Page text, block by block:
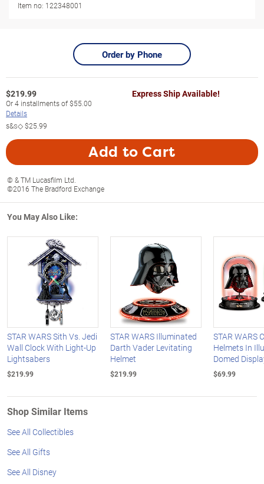
Item no: 122348001
Order by Phone
$219.99
Or4 installments of$55.00
Details
s&s◇$25.99
Express Ship Available!
Add to Cart
© & TM Lucasfilm Ltd.
©2016 The Bradford Exchange
You May Also Like:
STAR WARS Sith Vs. Jedi
Wall Clock With Light-Up
Lightsabers
$219.99
STAR WARS Illuminated
Darth Vader Levitating
Helmet
$219.99
STAR WARS
Helmets In
Domed
$69.99
Shop Similar Items
See All Collectibles
See All Gifts
See All Disney